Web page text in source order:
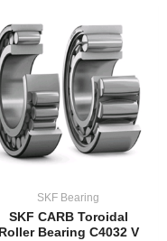
SKF Bearing
SKF CARB Toroidal
Roller Bearing C4032 V